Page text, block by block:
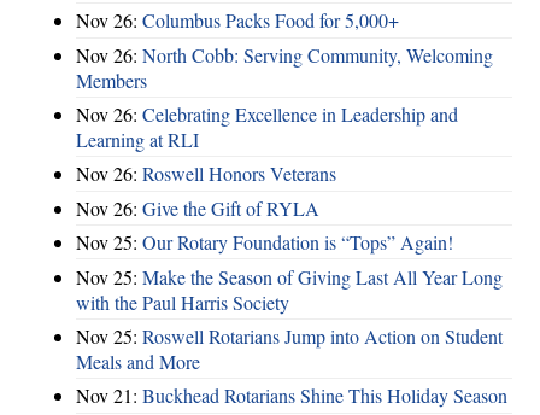
Nov 26: Columbus Packs Food for 5,000+
Nov 26: North Cobb: Serving Community, Welcoming
Members
Nov 26: Celebrating Excellence in Leadership and
Learning at RLI
Nov 26: Roswell Honors Veterans
Nov 26: Give the Gift of RYLA
Nov 25: Our Rotary Foundation is “Tops” Again!
Nov 25: Make the Season of Giving Last All Year Long
with the Paul Harris Society
Nov 25: Roswell Rotarians Jump into Action on Student
Meals and More
Nov 21: Buckhead Rotarians Shine This Holiday Season